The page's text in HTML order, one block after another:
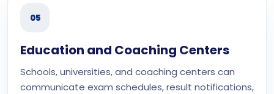
05
Education and Coaching Centers
Schools, universities, and coaching centers can
communicate exam schedules, result notifications,